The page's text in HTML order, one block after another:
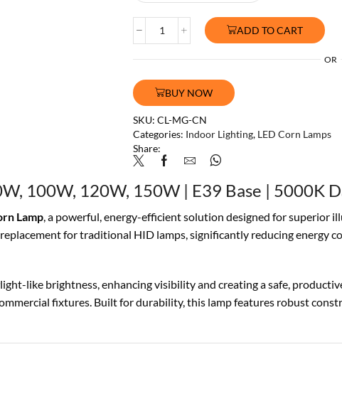
ADD TO CART
OR
BUY NOW
SKU: CL-MG-CN
Categories: Indoor Lighting, LED Corn Lamps
Share:
100W, 120W, 150W | E39 Base | 5000K
Lamp , a powerful, energy-efficient solution designed for superior
for traditional HID lamps, significantly reducing energy
like brightness, enhancing visibility and creating a safe,
fixtures. Built for durability, this lamp features robust